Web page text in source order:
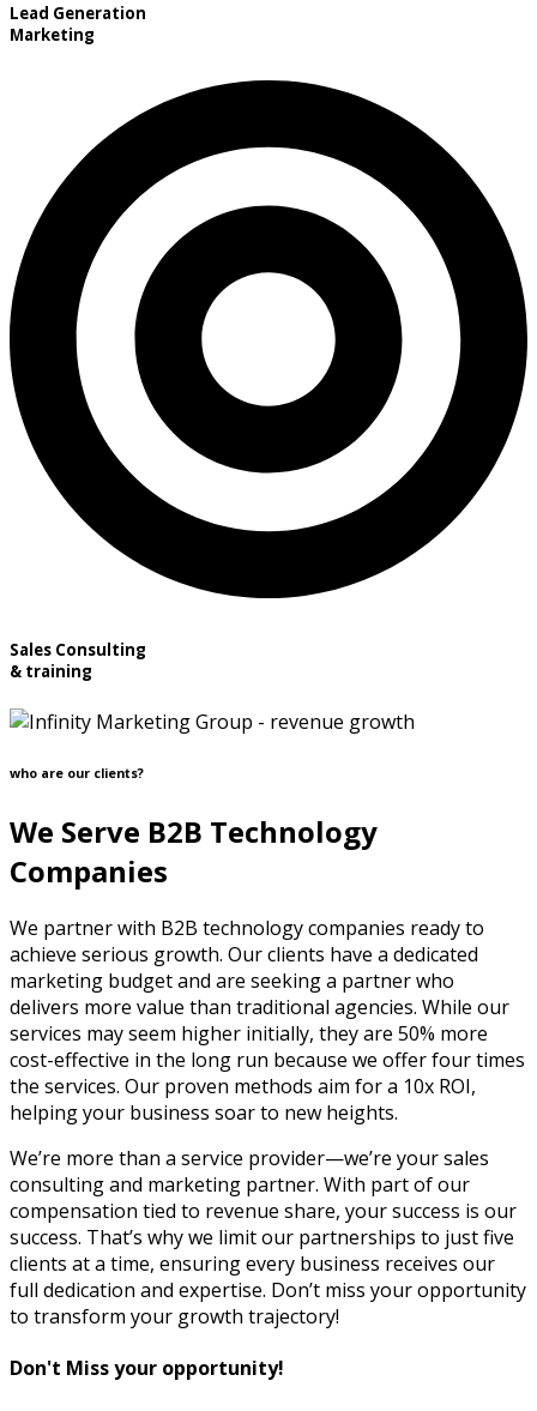
Lead Generation
Marketing
Sales Consulting
& training
who are our clients?
We Serve B2B Technology
Companies
We partner with B2B technology companies ready to
achieve serious growth. Our clients have a dedicated
marketing budget and are seeking a partner who
delivers more value than traditional agencies. While our
services may seem higher initially, they are 50% more
cost-effective in the long run because we offer four times
the services. Our proven methods aim for a 10x ROI,
helping your business soar to new heights.
We’re more than a service provider—we’re your sales
consulting and marketing partner. With part of our
compensation tied to revenue share, your success is our
success. That’s why we limit our partnerships to just five
clients at a time, ensuring every business receives our
full dedication and expertise. Don’t miss your opportunity
to transform your growth trajectory!
Don't Miss your opportunity!